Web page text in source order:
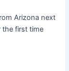
Arizona next
the first time